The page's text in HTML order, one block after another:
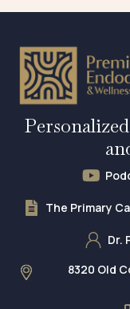
The Primary
Dr.
8320 Old